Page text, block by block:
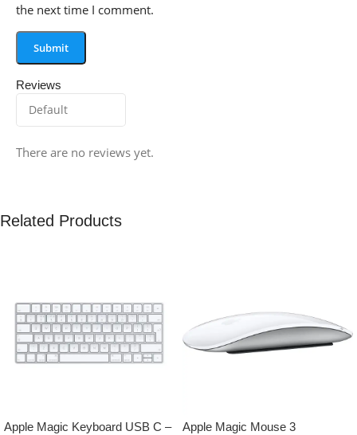
Reviews
There are no reviews yet.
the next time I comment.
Related Products
Apple Magic Keyboard USB C –
Apple Magic Mouse 3